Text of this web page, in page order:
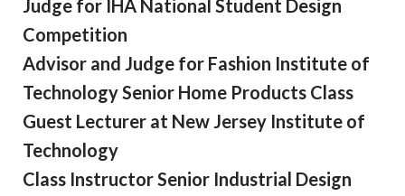
Judge for IHA National Student Design
Competition
Advisor and Judge for Fashion Institute of
Technology Senior Home Products Class
Guest Lecturer at New Jersey Institute of
Technology
Class Instructor Senior Industrial Design